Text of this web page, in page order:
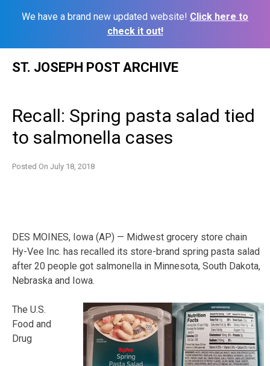
We have a brand new updated website! Click here to
check it out!
ST. JOSEPH POST ARCHIVE
Recall: Spring pasta salad tied
to salmonella cases
Posted On July 18, 2018
DES MOINES, Iowa (AP) — Midwest grocery store chain
Hy-Vee Inc. has recalled its store-brand spring pasta salad
after 20 people got salmonella in Minnesota, South Dakota,
Nebraska and Iowa.
The U.S.
Food and
Drug